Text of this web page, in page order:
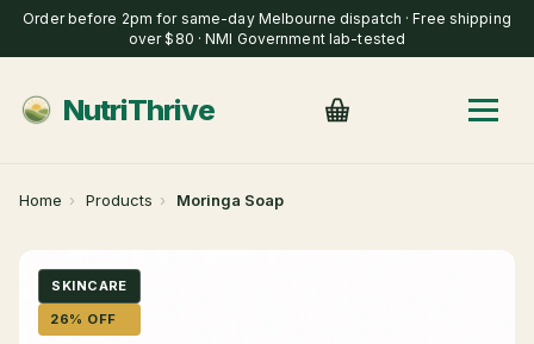
Order before 2pm for same-day Melbourne dispatch · Free shipping
over $80 · NMI Government lab-tested
NutriThrive
Home › Products › Moringa Soap
SKINCARE
26% OFF